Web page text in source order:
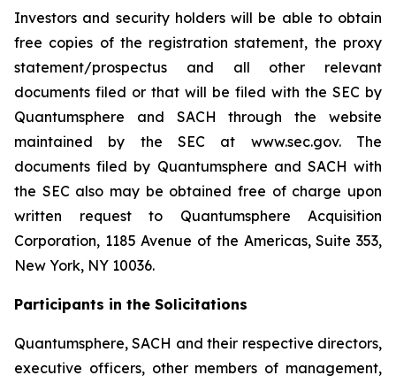
Investors and security holders will be able to obtain
free copies of the registration statement, the proxy
statement/prospectus and all other relevant
documents filed or that will be filed with the SEC by
Quantumsphere and SACH through the website
maintained by the SEC at www.sec.gov. The
documents filed by Quantumsphere and SACH with
the SEC also may be obtained free of charge upon
written request to Quantumsphere Acquisition
Corporation, 1185 Avenue of the Americas, Suite 353,
New York, NY 10036.
Participants in the Solicitations
Quantumsphere, SACH and their respective directors,
executive officers, other members of management,